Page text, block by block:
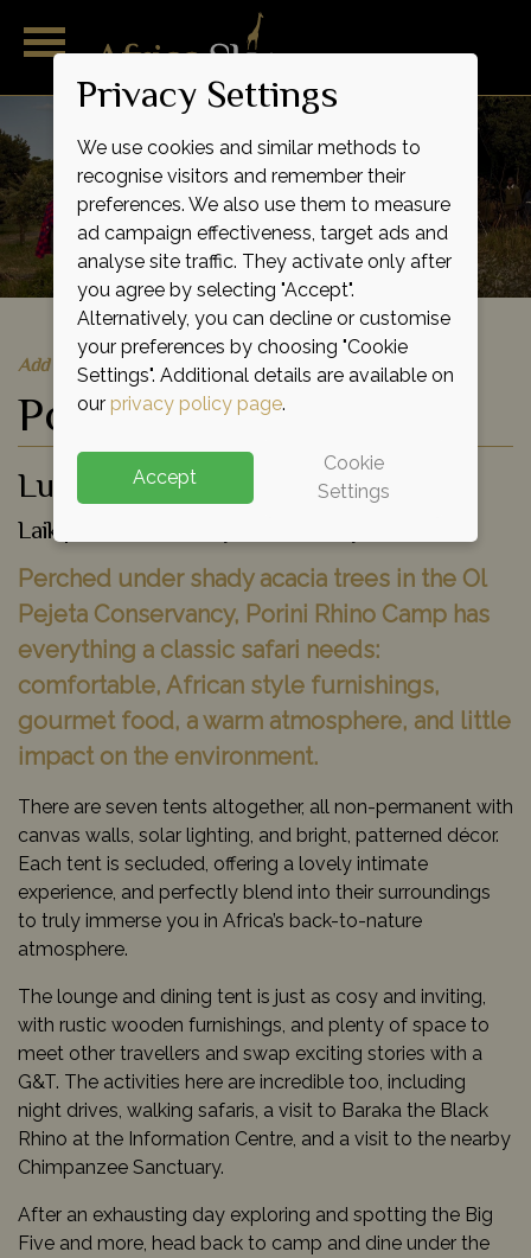
Add to shortlist
Porini Rhino Camp
Luxury Eco Tented Camp
Laikipia Conservancy Areas, Kenya
Perched under shady acacia trees in the Ol
Pejeta Conservancy, Porini Rhino Camp has
everything a classic safari needs:
comfortable, African style furnishings,
gourmet food, a warm atmosphere, and little
impact on the environment.
There are seven tents altogether, all non-permanent with
canvas walls, solar lighting, and bright, patterned décor.
Each tent is secluded, offering a lovely intimate
experience, and perfectly blend into their surroundings
to truly immerse you in Africa’s back-to-nature
atmosphere.
The lounge and dining tent is just as cosy and inviting,
with rustic wooden furnishings, and plenty of space to
meet other travellers and swap exciting stories with a
G&T. The activities here are incredible too, including
night drives, walking safaris, a visit to Baraka the Black
Rhino at the Information Centre, and a visit to the nearby
Chimpanzee Sanctuary.
After an exhausting day exploring and spotting the Big
Five and more, head back to camp and dine under the
Privacy Settings
We use cookies and similar methods to
recognise visitors and remember their
preferences. We also use them to measure
ad campaign effectiveness, target ads and
analyse site traffic. They activate only after
you agree by selecting "Accept".
Alternatively, you can decline or customise
your preferences by choosing "Cookie
Settings". Additional details are available on
our privacy policy page.
Accept
Cookie
Settings